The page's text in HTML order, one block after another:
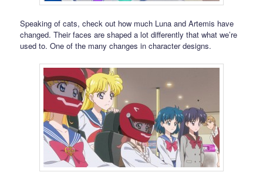
Speaking of cats, check out how much Luna and Artemis have
changed. Their faces are shaped a lot differently that what we’re
used to. One of the many changes in character designs.